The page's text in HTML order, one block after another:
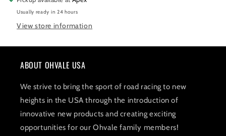
Usually ready in 24 hours
View store information
ABOUT OHVALE USA
We strive to bring the sport of road racing to new
heights in the USA through the introduction of
innovative new products and creating exciting
opportunities for our Ohvale family members!